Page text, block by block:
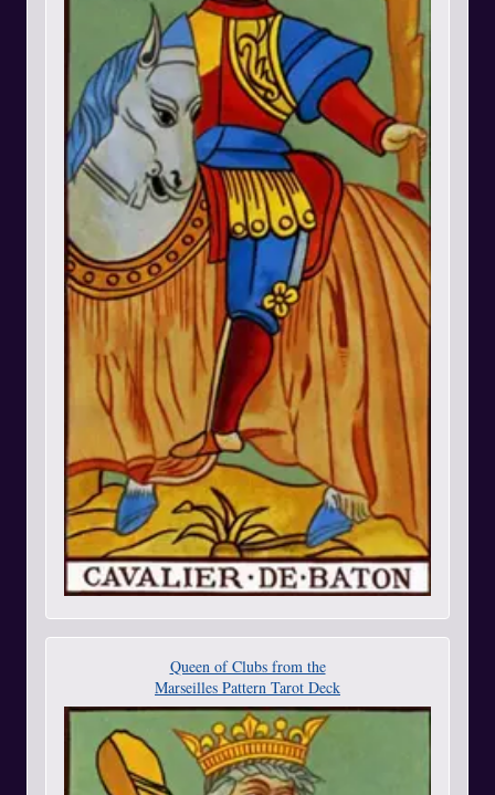
Queen of Clubs from the
Marseilles Pattern Tarot Deck